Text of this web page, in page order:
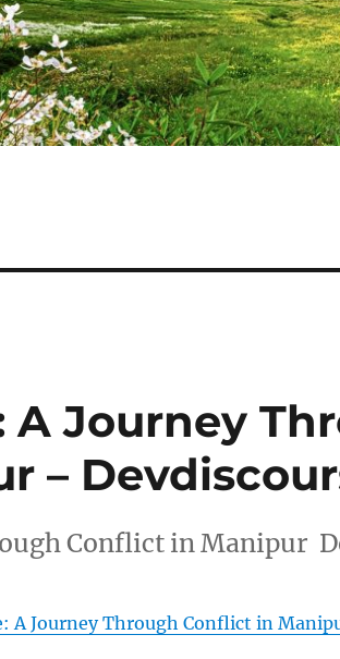
A Journey
–
Conflict in Manipur
A Journey Through Conflict in